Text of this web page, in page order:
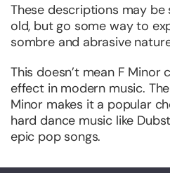
These descriptions may be
old, but go some way to
sombre and abrasive
This doesn’t mean F Minor
effect in modern music.
Minor makes it a popular
hard dance music like
epic pop songs.